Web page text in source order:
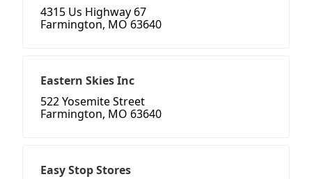
4315 Us Highway 67
Farmington, MO 63640
Eastern Skies Inc
522 Yosemite Street
Farmington, MO 63640
Easy Stop Stores